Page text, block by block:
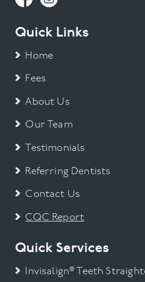
Quick Links
Home
Fees
About Us
Our Team
Testimonials
Referring Dentists
Contact Us
CQC Report
Quick Services
Invisalign® Teeth